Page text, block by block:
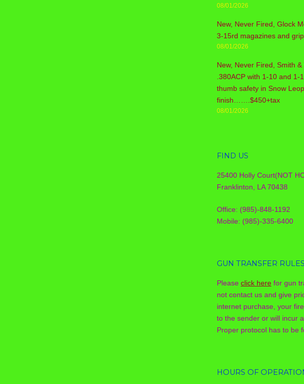
08/01/2026
New, Never Fired, Glock
3-15rd magazines and
08/01/2026
New, Never Fired, Smith
.380ACP with 1-10 and 1-
thumb safety in Snow
finish…….$450+tax
08/01/2026
FIND US
25400 Holly Court(NOT
Franklinton, LA 70438
Office: (985)-848-1192
Mobile: (985)-335-6400
GUN TRANSFER
Please click here for gun
not contact us and give
internet purchase, your
to the sender or will incur
Proper protocol has to be
HOURS OF